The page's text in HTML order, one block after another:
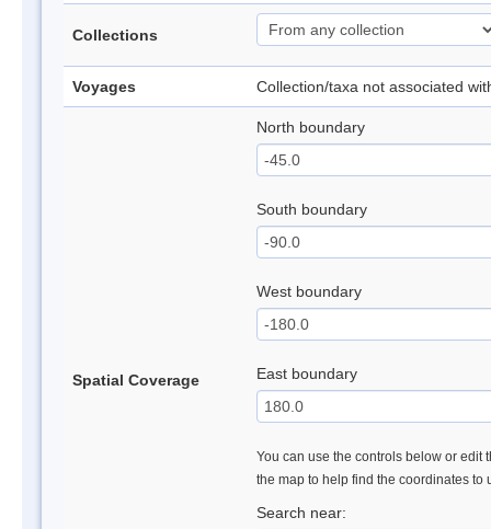
Collections
Voyages Collection/taxa not associated
Spatial Coverage
North boundary
South boundary
West boundary
East boundary
You can use the controls below or edit
the map to help find the coordinates to
Search near: